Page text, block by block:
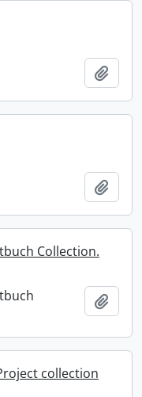
Collection.
collection